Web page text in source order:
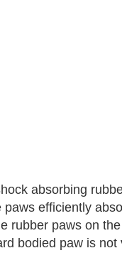
absorbing
paws efficiently
rubber paws on
bodied paw is